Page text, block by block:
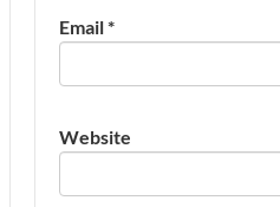
Email*
Website